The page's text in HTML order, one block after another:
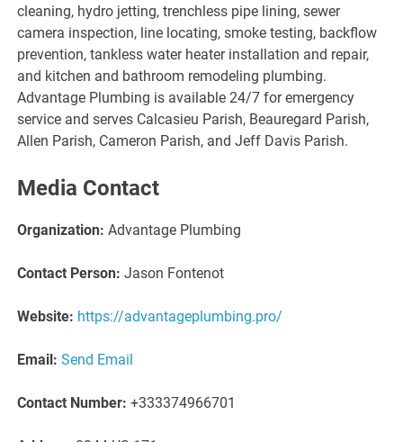
cleaning, hydro jetting, trenchless pipe lining, sewer
camera inspection, line locating, smoke testing, backflow
prevention, tankless water heater installation and repair,
and kitchen and bathroom remodeling plumbing.
Advantage Plumbing is available 24/7 for emergency
service and serves Calcasieu Parish, Beauregard Parish,
Allen Parish, Cameron Parish, and Jeff Davis Parish.
Media Contact
Organization: Advantage Plumbing
Contact Person: Jason Fontenot
Website: https://advantageplumbing.pro/
Email: Send Email
Contact Number: +333374966701